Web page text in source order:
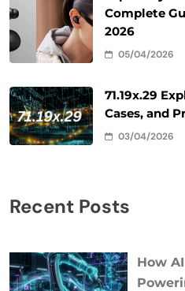
Complete
2026
05/04/2026
71.19x.29
Cases, and
03/04/2026
Recent Posts
How